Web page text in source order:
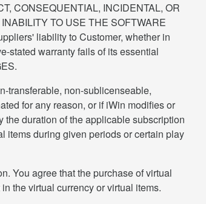
CONSEQUENTIAL, INCIDENTAL, OR
TO USE THE SOFTWARE
liability to Customer, whether in
stated warranty fails of its essential
transferable, non-sublicenseable,
for any reason, or if iWin modifies or
duration of the applicable subscription
items during given periods or certain play
You agree that the purchase of virtual
the virtual currency or virtual items.